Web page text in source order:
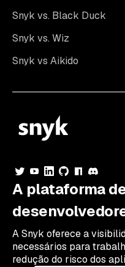
Snyk vs. Black Duck
Snyk vs. Wiz
Snyk vs Aikido
A plataforma
A Snyk oferece a
necessários para
redução do risco dos